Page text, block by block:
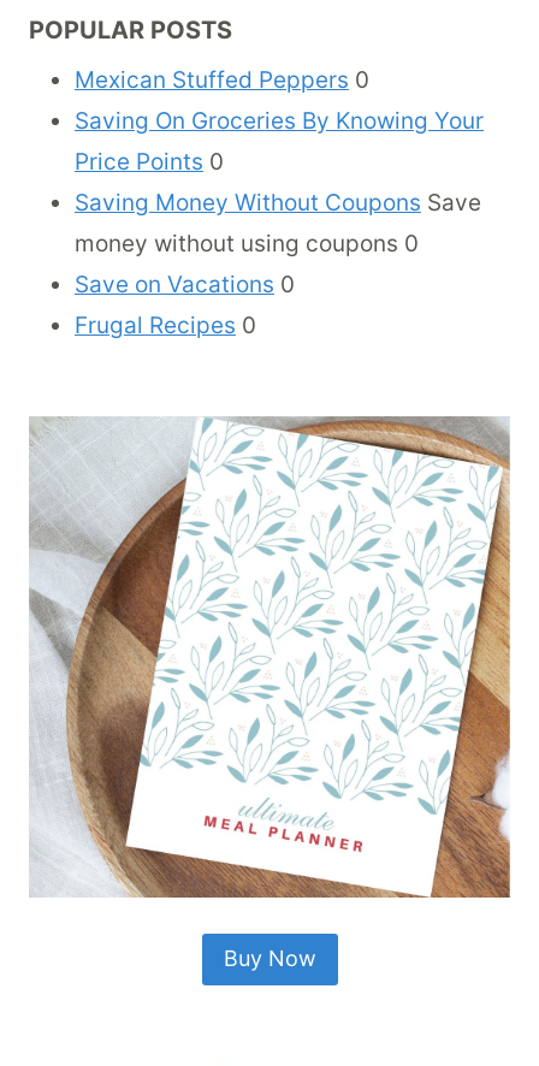
POPULAR POSTS
Mexican Stuffed Peppers 0
Saving On Groceries By Knowing Your
Price Points 0
Saving Money Without Coupons Save
money without using coupons 0
Save on Vacations 0
Frugal Recipes 0
Buy Now